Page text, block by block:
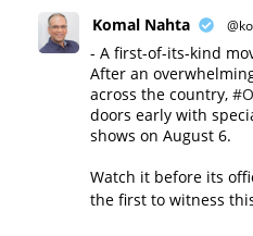
Komal Nahta
- A first-of-its-kind
After an
across the country,
doors early with
shows on August 6.
Watch it before its
the first to witness